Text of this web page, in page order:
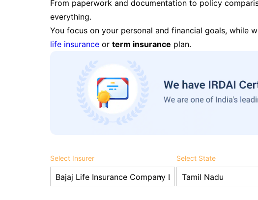
From paperwork and documentation to policy
everything.
You focus on your personal and financial goals, while
life insurance or term insurance plan.
Select Insurer Select State